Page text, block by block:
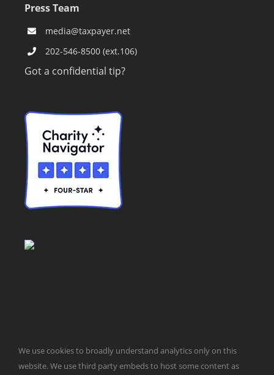
Press Team
media@taxpayer.net
202-546-8500 (ext.106)
Got a confidential tip?
Washington, DC 20003 | 202-546-8500 |Contact Us
Website Design byGet Sharp, Inc.
We use cookies to broadly understand analytics only on this
website. We use third party embeds to host some content as